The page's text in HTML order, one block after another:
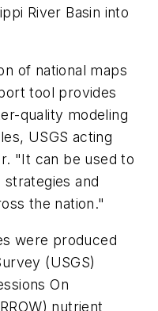
River Basin into
of national maps
tool provides
quality modeling
USGS acting
"It can be used to
and
the nation."
were produced
(USGS)
On
nutrient